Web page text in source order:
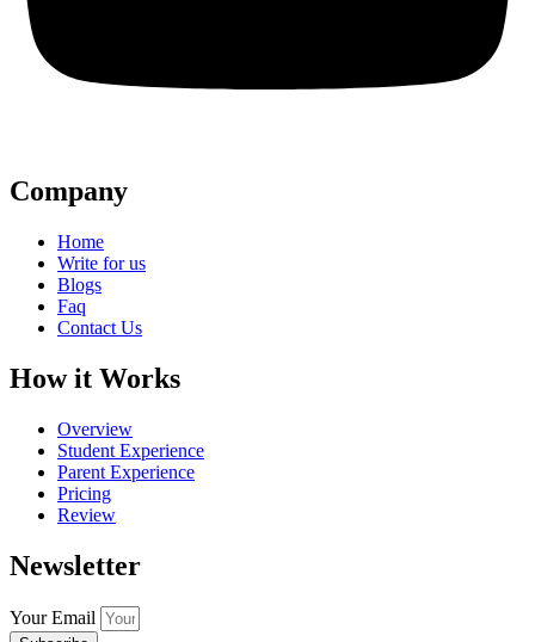
Company
Home
Write for us
Blogs
Faq
Contact Us
How it Works
Overview
Student Experience
Parent Experience
Pricing
Review
Newsletter
Your Email